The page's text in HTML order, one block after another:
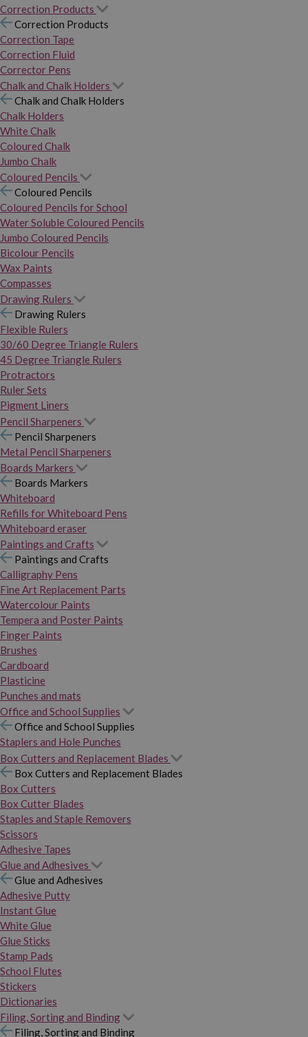
Correction Products
Correction Products
Correction Tape
Correction Fluid
Corrector Pens
Chalk and Chalk Holders
Chalk and Chalk Holders
Chalk Holders
White Chalk
Coloured Chalk
Jumbo Chalk
Coloured Pencils
Coloured Pencils
Coloured Pencils for School
Water Soluble Coloured Pencils
Jumbo Coloured Pencils
Bicolour Pencils
Wax Paints
Compasses
Drawing Rulers
Drawing Rulers
Flexible Rulers
30/60 Degree Triangle Rulers
45 Degree Triangle Rulers
Protractors
Ruler Sets
Pigment Liners
Pencil Sharpeners
Pencil Sharpeners
Metal Pencil Sharpeners
Boards Markers
Boards Markers
Whiteboard
Refills for Whiteboard Pens
Whiteboard eraser
Paintings and Crafts
Paintings and Crafts
Calligraphy Pens
Fine Art Replacement Parts
Watercolour Paints
Tempera and Poster Paints
Finger Paints
Brushes
Cardboard
Plasticine
Punches and mats
Office and School Supplies
Office and School Supplies
Staplers and Hole Punches
Box Cutters and Replacement Blades
Box Cutters and Replacement Blades
Box Cutters
Box Cutter Blades
Staples and Staple Removers
Scissors
Adhesive Tapes
Glue and Adhesives
Glue and Adhesives
Adhesive Putty
Instant Glue
White Glue
Glue Sticks
Stamp Pads
School Flutes
Stickers
Dictionaries
Filing, Sorting and Binding
Filing, Sorting and Binding